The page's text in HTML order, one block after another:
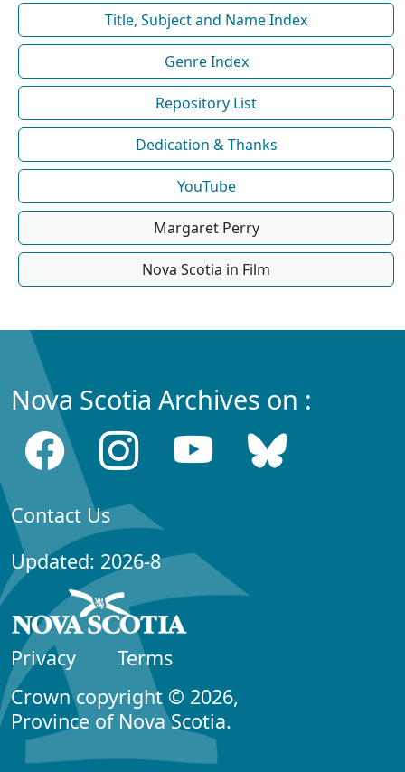
Title, Subject and Name Index
Genre Index
Repository List
Dedication & Thanks
YouTube
Margaret Perry
Nova Scotia in Film
Nova Scotia Archives on :
Contact Us
Updated: 2026-8
Privacy
Terms
Crown copyright © 2026,
Province of Nova Scotia.